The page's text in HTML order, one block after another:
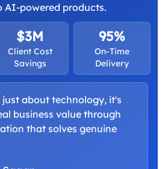
AI-powered products.
$3M
Client Cost
Savings
95%
On-Time
Delivery
about technology, it's
business value through
that solves genuine